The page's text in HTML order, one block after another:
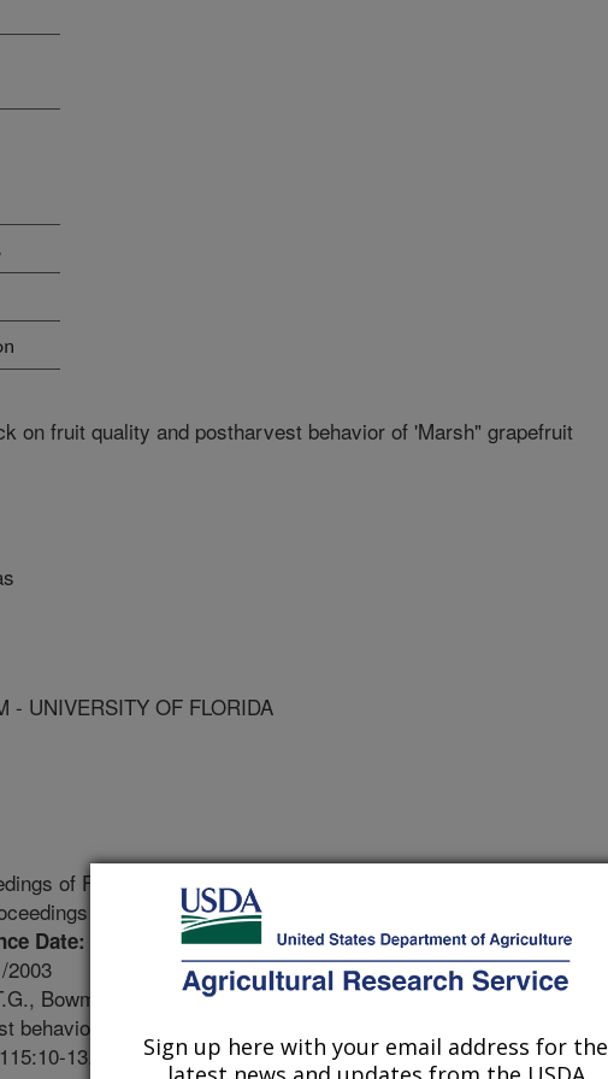
on fruit quality and postharvest behavior of 'Marsh" grapefruit
- UNIVERSITY OF FLORIDA
of Florida State Horticultural Society
Date:
2003
Bowman, K.D., Castle, W.S. 2003. Effects of rootstock on fruit
behavior of 'Marsh" grapefruit. Proceedings of Florida State
13.
Sign up here with your email address for the